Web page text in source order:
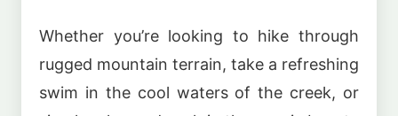
Whether you’re looking to hike through
rugged mountain terrain, take a refreshing
swim in the cool waters of the creek, or